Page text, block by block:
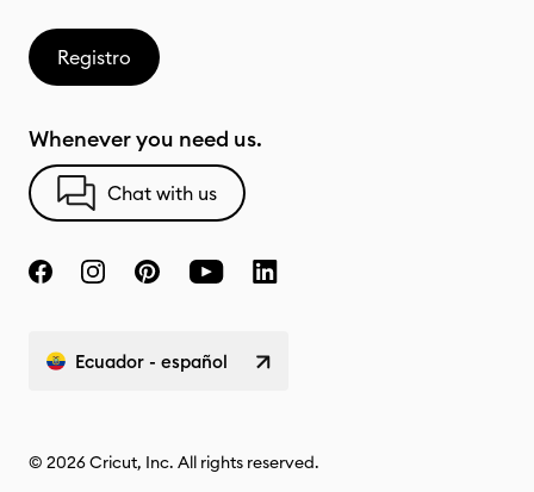
Registro
Whenever you need us.
Chat with us
Ecuador - español
© 2026 Cricut, Inc. All rights reserved.